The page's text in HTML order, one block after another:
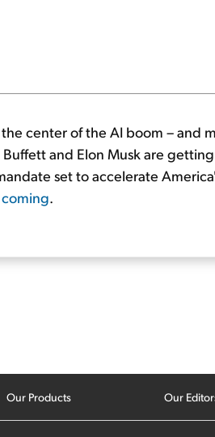
center of the AI boom – and
and Elon Musk are
set to accelerate
.
Our Products Our